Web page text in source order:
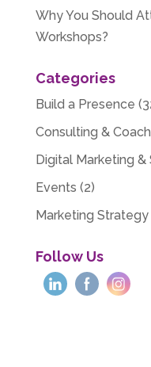
Why You Should
Workshops?
Categories
Build a Presence
Consulting &
Digital Marketing &
Events (2)
Marketing Strategy
Follow Us